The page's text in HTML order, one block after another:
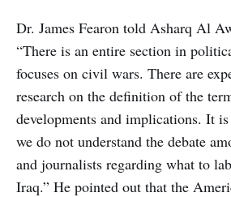
Dr. James Fearon told Asharq Al
“There is an entire section in
focuses on civil wars. There are
research on the definition of the
developments and implications. It
we do not understand the debate
and journalists regarding what to
Iraq.” He pointed out that the